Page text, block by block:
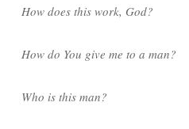
How does this work, God?
How do You give me to a man?
Who is this man?